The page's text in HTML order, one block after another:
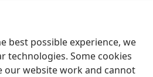
best possible experience, we
technologies. Some cookies
our website work and cannot
Greek Scriptures into
the expression “Lord